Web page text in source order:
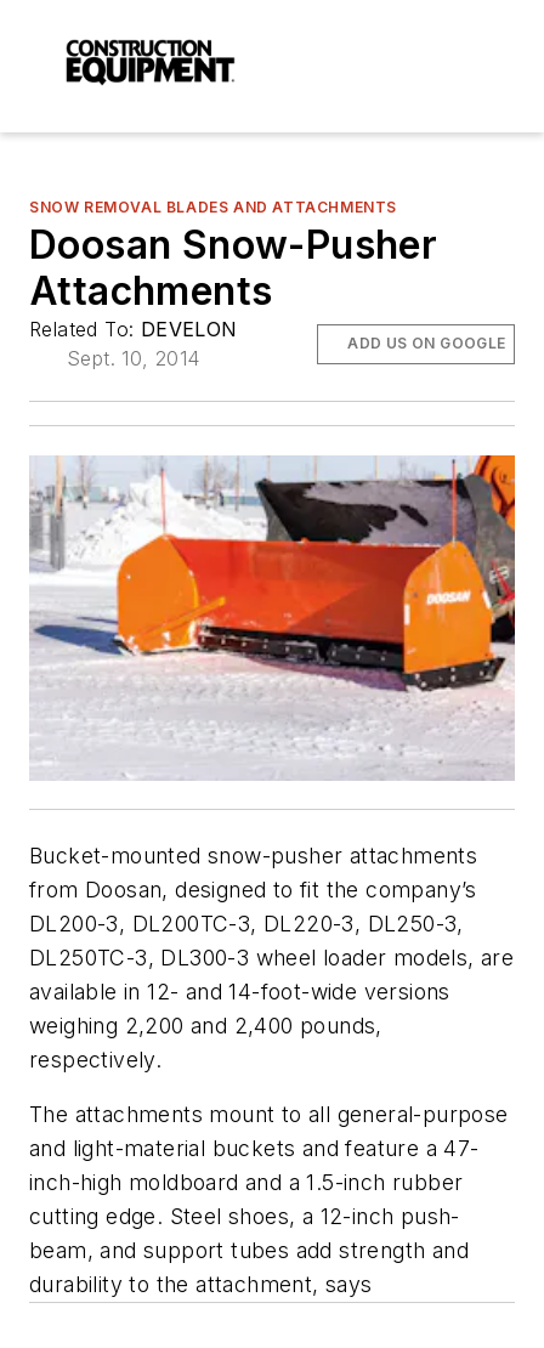
SNOW REMOVAL BLADES AND ATTACHMENTS
Doosan Snow-Pusher
Attachments
Related To: DEVELON
Sept. 10, 2014
ADD US ON GOOGLE
Bucket-mounted snow-pusher attachments
from Doosan, designed to fit the company’s
DL200-3, DL200TC-3, DL220-3, DL250-3,
DL250TC-3, DL300-3 wheel loader models, are
available in 12- and 14-foot-wide versions
weighing 2,200 and 2,400 pounds,
respectively.
The attachments mount to all general-purpose
and light-material buckets and feature a 47-
inch-high moldboard and a 1.5-inch rubber
cutting edge. Steel shoes, a 12-inch push-
beam, and support tubes add strength and
durability to the attachment, says